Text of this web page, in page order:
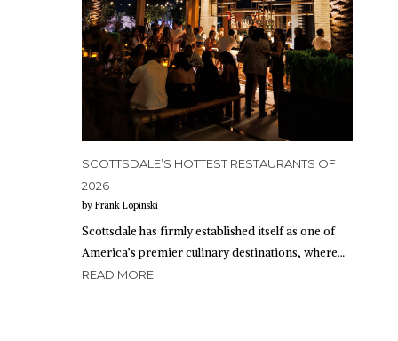
SCOTTSDALE’S HOTTEST RESTAURANTS OF
2026
by Frank Lopinski
Scottsdale has firmly established itself as one of
America’s premier culinary destinations, where…
READ MORE